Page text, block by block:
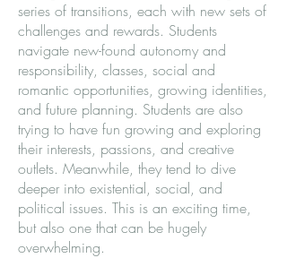
series of transitions, each with new sets of
challenges and rewards. Students
navigate new-found autonomy and
responsibility, classes, social and
romantic opportunities, growing identities,
and future planning. Students are also
trying to have fun growing and exploring
their interests, passions, and creative
outlets. Meanwhile, they tend to dive
deeper into existential, social, and
political issues. This is an exciting time,
but also one that can be hugely
overwhelming.